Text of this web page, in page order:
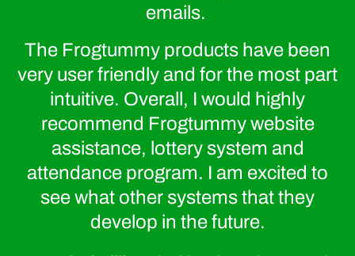
emails.
The Frogtummy products have been
very user friendly and for the most part
intuitive. Overall, I would highly
recommend Frogtummy website
assistance, lottery system and
attendance program. I am excited to
see what other systems that they
develop in the future.
Frogtummy specializes in branding schools of all shapes
and sizes—from new start-ups to large, multi-campus
districts and charter schools.
We infuse your stunning brand into a custom-designed